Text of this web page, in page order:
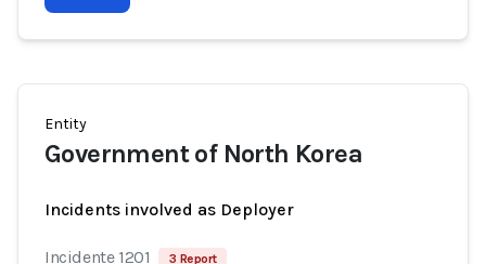
Entity
Government of North Korea
Incidents involved as Deployer
Incidente 1201 3 Report